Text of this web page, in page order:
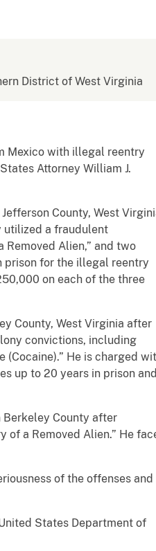
District of West Virginia
Mexico with illegal reentry
Attorney William J.
County, West
utilized a fraudulent
Removed Alien,” and two
prison for the illegal reentry
on each of the three
County, West Virginia after
convictions, including
(Cocaine).” He is charged
up to 20 years in prison
Berkeley County after
of a Removed Alien.” He
of the offenses and
States Department of